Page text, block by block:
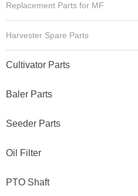
Replacement Parts for MF
Harvester Spare Parts
Cultivator Parts
Baler Parts
Seeder Parts
Oil Filter
PTO Shaft